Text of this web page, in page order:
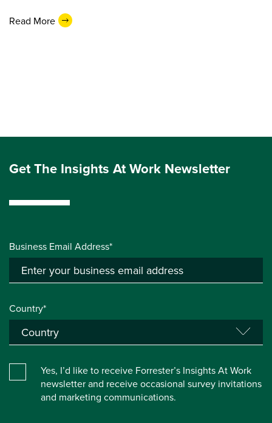
Read More
Get The Insights At Work Newsletter
Business Email Address*
Country*
Yes, I’d like to receive Forrester’s Insights At Work
newsletter and receive occasional survey invitations
and marketing communications.